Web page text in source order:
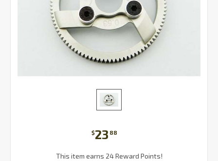
$23 88
This item earns 24 Reward Points!